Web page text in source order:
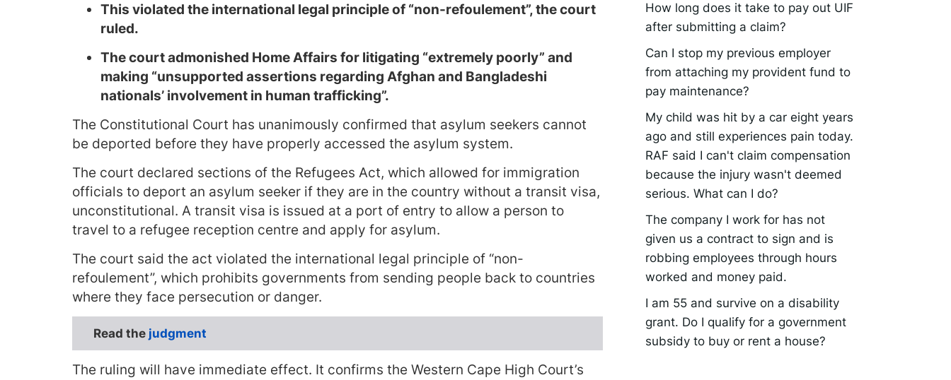
This violated the international legal principle of “non-refoulement”, the court
ruled.
The court admonished Home Affairs for litigating “extremely poorly” and
making “unsupported assertions regarding Afghan and Bangladeshi
nationals’ involvement in human trafficking”.
The Constitutional Court has unanimously confirmed that asylum seekers cannot
be deported before they have properly accessed the asylum system.
The court declared sections of the Refugees Act, which allowed for immigration
officials to deport an asylum seeker if they are in the country without a transit visa,
unconstitutional. A transit visa is issued at a port of entry to allow a person to
travel to a refugee reception centre and apply for asylum.
The court said the act violated the international legal principle of “non-
refoulement”, which prohibits governments from sending people back to countries
where they face persecution or danger.
Read the judgment
The ruling will have immediate effect. It confirms the Western Cape High Court’s
How long does it take to pay out UIF
after submitting a claim?
Can I stop my previous employer
from attaching my provident fund to
pay maintenance?
My child was hit by a car eight years
ago and still experiences pain today.
RAF said I can't claim compensation
because the injury wasn't deemed
serious. What can I do?
The company I work for has not
given us a contract to sign and is
robbing employees through hours
worked and money paid.
I am 55 and survive on a disability
grant. Do I qualify for a government
subsidy to buy or rent a house?